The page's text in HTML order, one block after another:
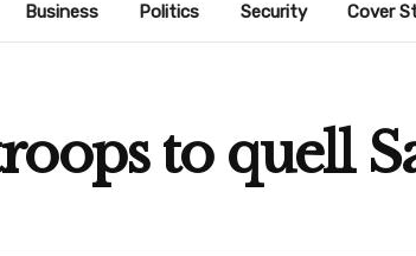
Business Politics Security Cover
to quell